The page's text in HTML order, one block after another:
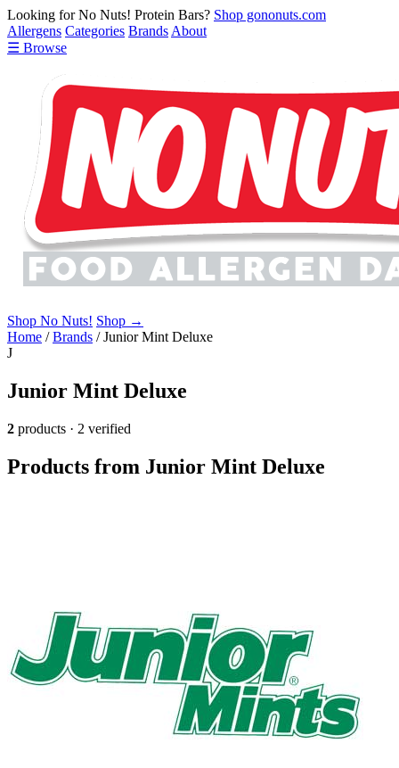
Looking for No Nuts! Protein Bars? Shop gononuts.com
Allergens Categories Brands About
☰ Browse
Shop No Nuts! Shop →
Home /Brands /Junior Mint Deluxe
J
Junior Mint Deluxe
2 products · 2 verified
Products from Junior Mint Deluxe